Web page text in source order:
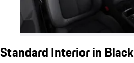
Standard Interior in Black